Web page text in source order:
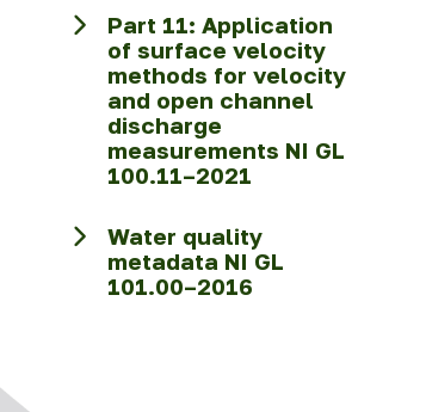
Part 11: Application
of surface velocity
methods for velocity
and open channel
discharge
measurements NI GL
100.11–2021
Water quality
metadata NI GL
101.00–2016